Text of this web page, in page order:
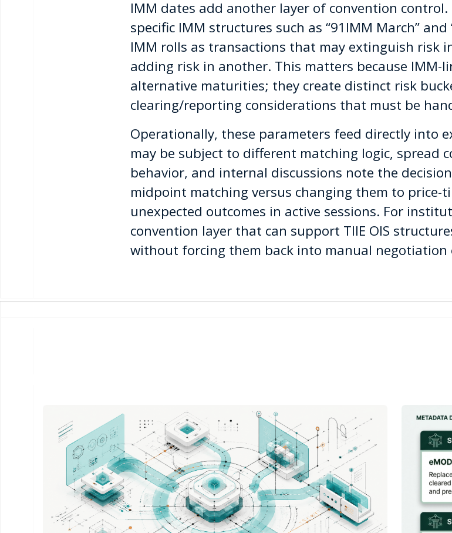
IMM dates add another layer of convention control.
specific IMM structures such as “91IMM March” and
IMM rolls as transactions that may extinguish risk
adding risk in another. This matters because
alternative maturities; they create distinct risk
clearing/reporting considerations that must be
Operationally, these parameters feed directly into
may be subject to different matching logic, spread
behavior, and internal discussions note the
midpoint matching versus changing them to price-
unexpected outcomes in active sessions. For
convention layer that can support TIIE OIS
without forcing them back into manual negotiation